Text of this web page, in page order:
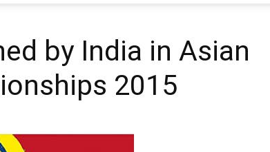
by India in Asian
2015